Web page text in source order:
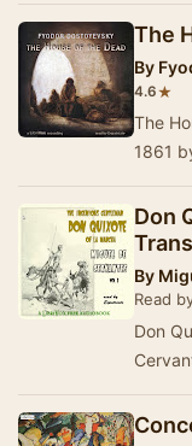
The
By
4.6★
The
1861
p…
Don
By
Read
Don
mo…